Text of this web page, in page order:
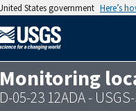
States government Here’s
Monitoring
D-05-23 12ADA -